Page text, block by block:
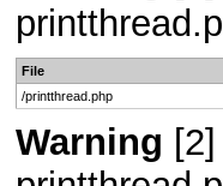
File
/printthread.php
Warning